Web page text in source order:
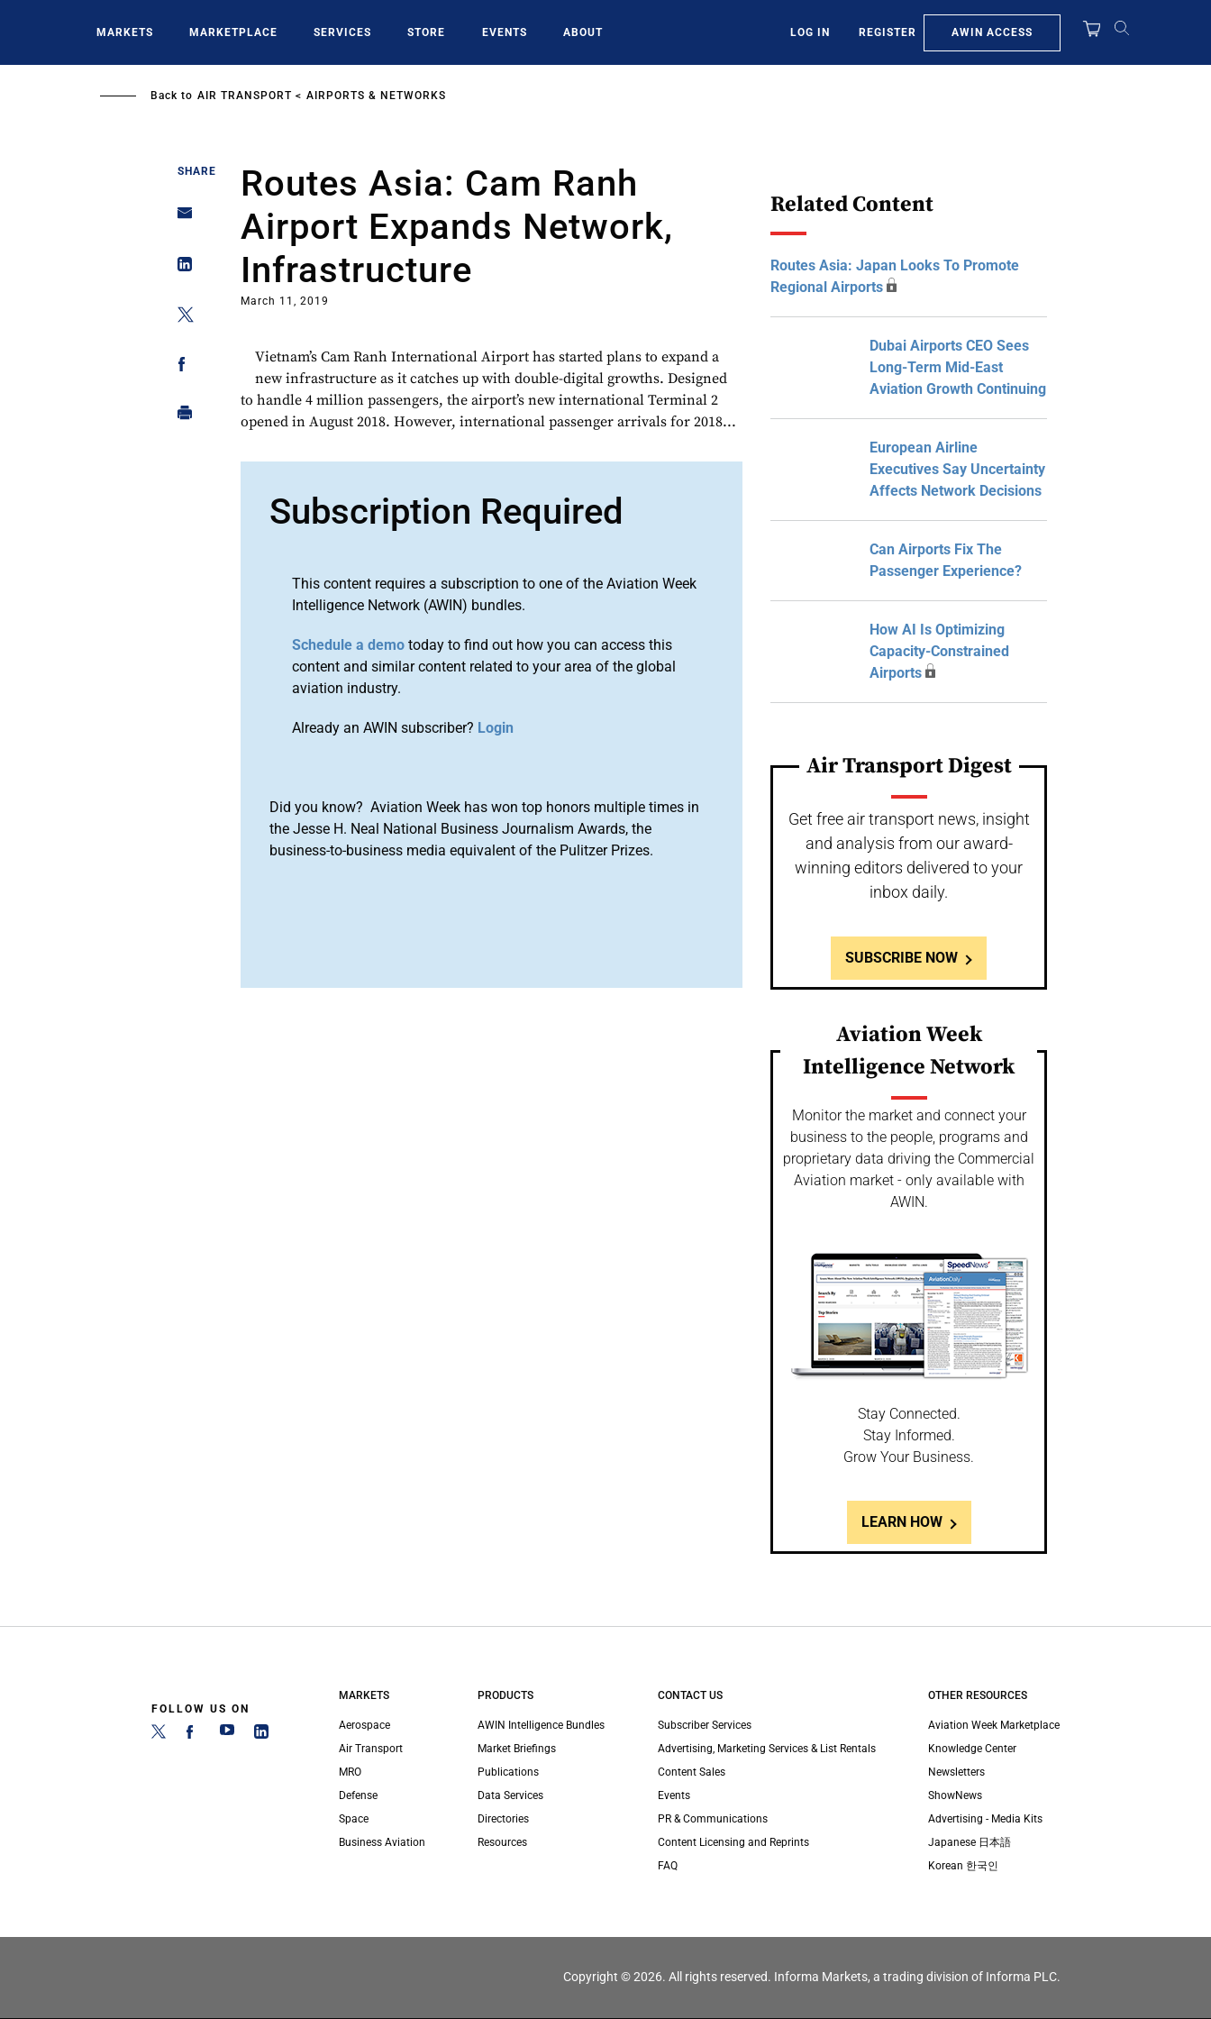
MARKETS MARKETPLACE SERVICES STORE EVENTS ABOUT LOG IN REGISTER AWIN ACCESS
Back to AIR TRANSPORT AIRPORTS & NETWORKS
SHARE
Routes Asia: Cam Ranh
Airport Expands Network,
Infrastructure
March 11, 2019
Vietnam’s Cam Ranh International Airport has started plans to expand a
new infrastructure as it catches up with double-digital growths. Designed
to handle 4 million passengers, the airport’s new international Terminal 2
opened in August 2018. However, international passenger arrivals for 2018...
Subscription Required
This content requires a subscription to one of the Aviation Week
Intelligence Network (AWIN) bundles.
Schedule a demo today to find out how you can access this
content and similar content related to your area of the global
aviation industry.
Already an AWIN subscriber? Login
Did you know? Aviation Week has won top honors multiple times in
the Jesse H. Neal National Business Journalism Awards, the
business-to-business media equivalent of the Pulitzer Prizes.
Related Content
Routes Asia: Japan Looks To Promote
Regional Airports
Dubai Airports CEO Sees
Long-Term Mid-East
Aviation Growth Continuing
European Airline
Executives Say Uncertainty
Affects Network Decisions
Can Airports Fix The
Passenger Experience?
How AI Is Optimizing
Capacity-Constrained
Airports
Air Transport Digest
Get free air transport news, insight
and analysis from our award-
winning editors delivered to your
inbox daily.
SUBSCRIBE NOW
Aviation Week
Intelligence Network
Monitor the market and connect your
business to the people, programs and
proprietary data driving the Commercial
Aviation market - only available with
AWIN.
Stay Connected.
Stay Informed.
Grow Your Business.
LEARN HOW
FOLLOW US ON
MARKETS
Aerospace
Air Transport
MRO
Defense
Space
Business Aviation
PRODUCTS
AWIN Intelligence Bundles
Market Briefings
Publications
Data Services
Directories
Resources
CONTACT US
Subscriber Services
Advertising, Marketing Services & List Rentals
Content Sales
Events
PR & Communications
Content Licensing and Reprints
FAQ
OTHER RESOURCES
Aviation Week Marketplace
Knowledge Center
Newsletters
ShowNews
Advertising - Media Kits
Japanese 日本語
Korean 한국인
Copyright © 2026. All rights reserved. Informa Markets, a trading division of Informa PLC.